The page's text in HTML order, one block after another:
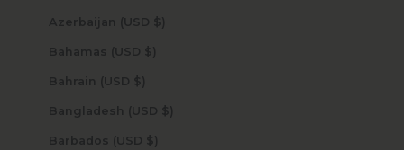
Azerbaijan (USD $)
Bahamas (USD $)
Bahrain (USD $)
Bangladesh (USD $)
Barbados (USD $)